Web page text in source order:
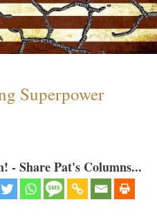
Superpower
- Share Pat's Columns...